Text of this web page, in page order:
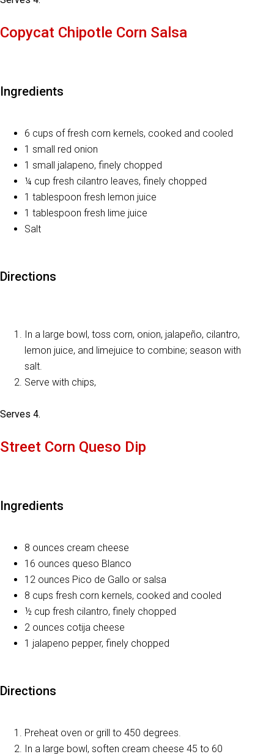
Copycat Chipotle Corn Salsa
Ingredients
6 cups of fresh corn kernels, cooked and cooled
1 small red onion
1 small jalapeno, finely chopped
¼ cup fresh cilantro leaves, finely chopped
1 tablespoon fresh lemon juice
1 tablespoon fresh lime juice
Salt
Directions
In a large bowl, toss corn, onion, jalapeño, cilantro,
lemon juice, and limejuice to combine; season with
salt.
Serve with chips,
Serves 4.
Street Corn Queso Dip
Ingredients
8 ounces cream cheese
16 ounces queso Blanco
12 ounces Pico de Gallo or salsa
8 cups fresh corn kernels, cooked and cooled
½ cup fresh cilantro, finely chopped
2 ounces cotija cheese
1 jalapeno pepper, finely chopped
Directions
Preheat oven or grill to 450 degrees.
In a large bowl, soften cream cheese 45 to 60